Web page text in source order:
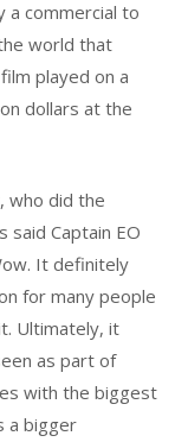
a commercial to
world that
played on a
dollars at the
who did the
Captain EO
It definitely
for many people
Ultimately, it
as part of
with the biggest
a bigger